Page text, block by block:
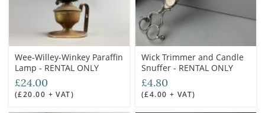
Wee-Willey-Winkey Paraffin
Lamp - RENTAL ONLY
£24.00
(£20.00 + VAT)
Wick Trimmer and Candle
Snuffer - RENTAL ONLY
£4.80
(£4.00 + VAT)